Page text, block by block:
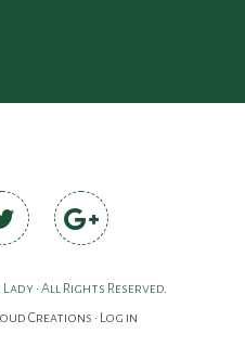
• All Rights Reserved.
Creations • Log in